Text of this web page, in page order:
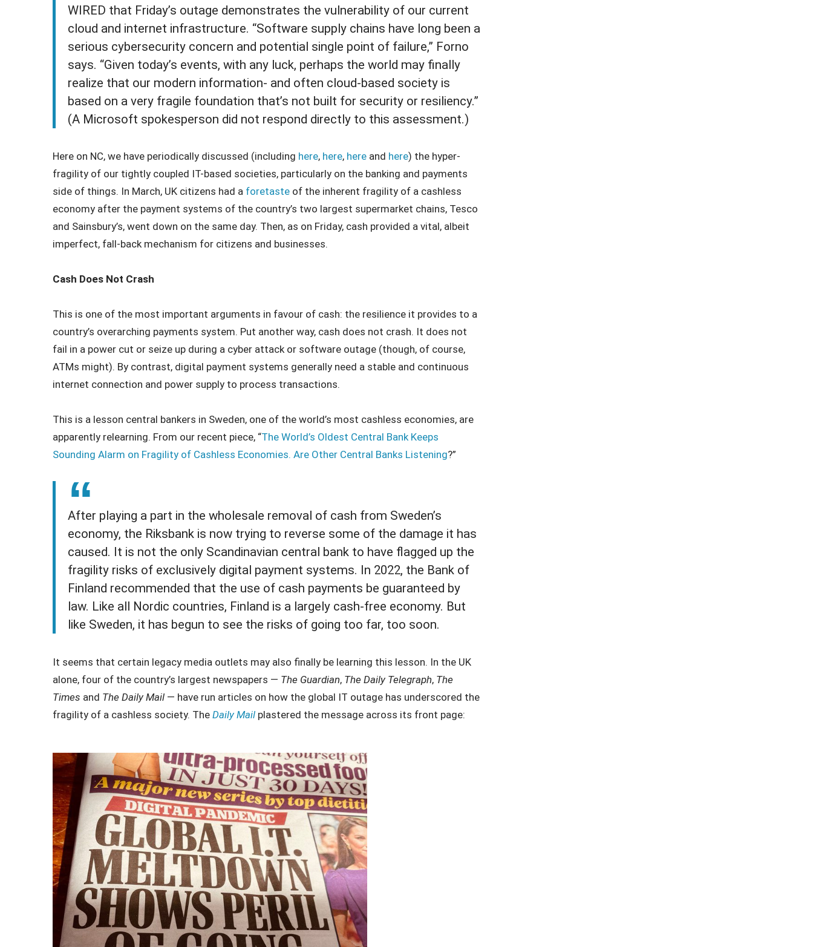
WIRED that Friday’s outage demonstrates the vulnerability of our current
cloud and internet infrastructure. “Software supply chains have long been a
serious cybersecurity concern and potential single point of failure,” Forno
says. “Given today’s events, with any luck, perhaps the world may finally
realize that our modern information- and often cloud-based society is
based on a very fragile foundation that’s not built for security or resiliency.”
(A Microsoft spokesperson did not respond directly to this assessment.)
Here on NC, we have periodically discussed (including here, here, here and here) the hyper-
fragility of our tightly coupled IT-based societies, particularly on the banking and payments
side of things. In March, UK citizens had a foretaste of the inherent fragility of a cashless
economy after the payment systems of the country’s two largest supermarket chains, Tesco
and Sainsbury’s, went down on the same day. Then, as on Friday, cash provided a vital, albeit
imperfect, fall-back mechanism for citizens and businesses.
Cash Does Not Crash
This is one of the most important arguments in favour of cash: the resilience it provides to a
country’s overarching payments system. Put another way, cash does not crash. It does not
fail in a power cut or seize up during a cyber attack or software outage (though, of course,
ATMs might). By contrast, digital payment systems generally need a stable and continuous
internet connection and power supply to process transactions.
This is a lesson central bankers in Sweden, one of the world’s most cashless economies, are
apparently relearning. From our recent piece, “The World’s Oldest Central Bank Keeps
Sounding Alarm on Fragility of Cashless Economies. Are Other Central Banks Listening?”
After playing a part in the wholesale removal of cash from Sweden’s
economy, the Riksbank is now trying to reverse some of the damage it has
caused. It is not the only Scandinavian central bank to have flagged up the
fragility risks of exclusively digital payment systems. In 2022, the Bank of
Finland recommended that the use of cash payments be guaranteed by
law. Like all Nordic countries, Finland is a largely cash-free economy. But
like Sweden, it has begun to see the risks of going too far, too soon.
It seems that certain legacy media outlets may also finally be learning this lesson. In the UK
alone, four of the country’s largest newspapers — The Guardian, The Daily Telegraph, The
Times and The Daily Mail — have run articles on how the global IT outage has underscored the
fragility of a cashless society. The Daily Mail plastered the message across its front page: